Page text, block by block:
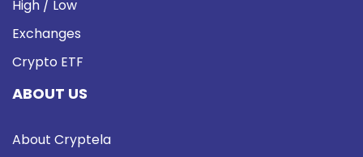
High / Low
Exchanges
Crypto ETF
ABOUT US
About Cryptela